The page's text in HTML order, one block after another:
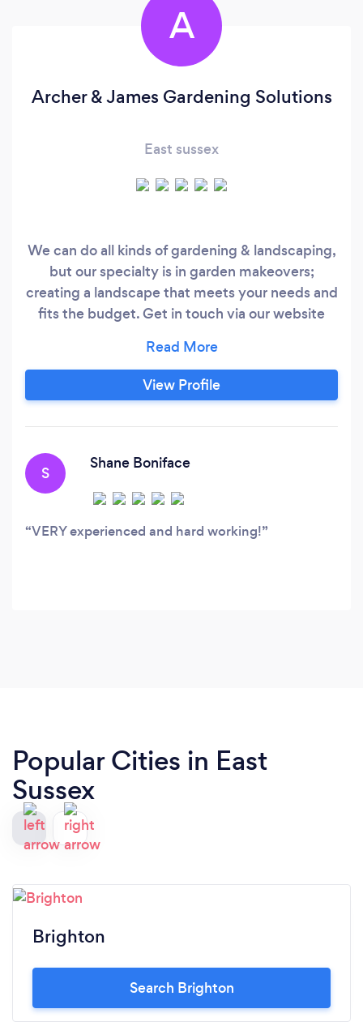
A
Archer & James Gardening Solutions
East sussex
We can do all kinds of gardening & landscaping,
but our specialty is in garden makeovers;
creating a landscape that meets your needs and
fits the budget. Get in touch via our website
07522147049 Archer & James Gardening
Solutions is a partnership of Steve Archer and
Floyd James; Landscape Gardeners in
landscapers and landscape designers.
View Profile
S
Shane Boniface
VERY experienced and hard working!
Popular Cities in East
Sussex
Brighton
Search Brighton